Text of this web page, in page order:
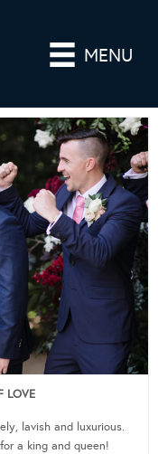
MENU
LOVE
lavish and luxurious.
a king and queen!